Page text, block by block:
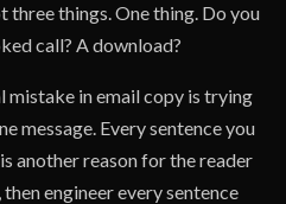
things. One thing. Do you
call? A download?
in email copy is trying
message. Every sentence you
another reason for the reader
engineer every sentence